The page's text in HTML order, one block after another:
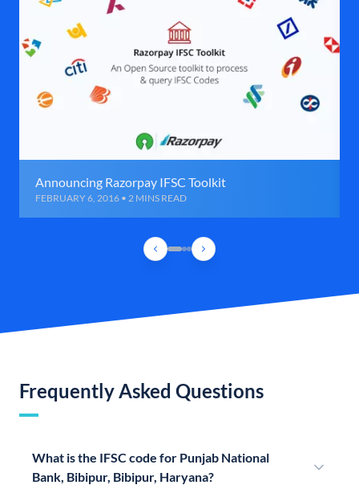
Announcing Razorpay IFSC Toolkit
FEBRUARY 6, 2016 • 2 MINS READ
Frequently Asked Questions
What is the IFSC code for Punjab National
Bank, Bibipur, Bibipur, Haryana?